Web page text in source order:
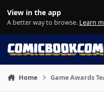
View in the app
A better way to browse. Learn
Home Game Awards